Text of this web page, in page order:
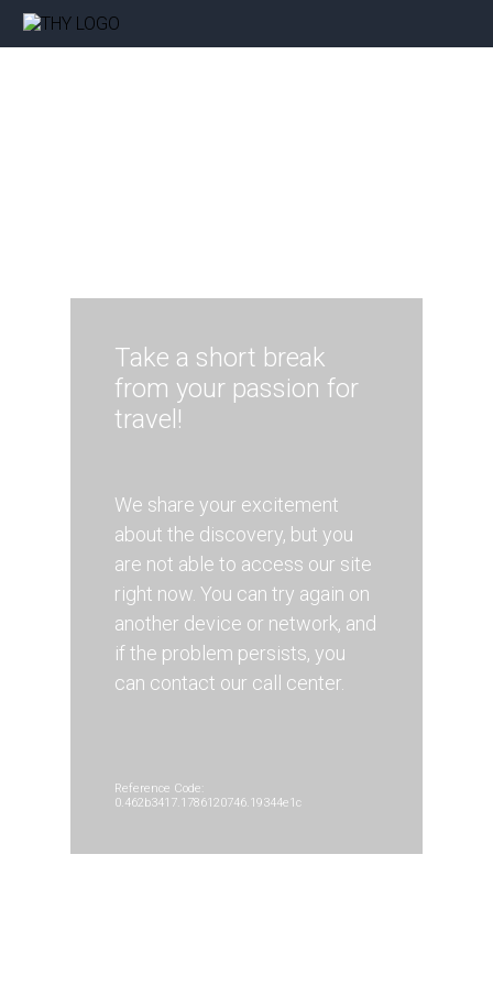
Take a short break
from your passion for
travel!
We share your excitement
about the discovery, but you
are not able to access our site
right now. You can try again on
another device or network, and
if the problem persists, you
can contact our call center.
Reference Code:
0.462b3417.1786120746.19344e1c